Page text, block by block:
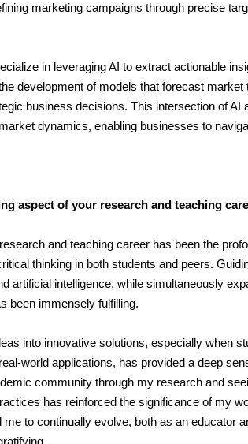
marketing campaigns through precise
in leveraging AI to extract actionable
development of models that forecast market
business decisions. This intersection of AI
dynamics, enabling businesses to
aspect of your research and teaching
and teaching career has been the
thinking in both students and peers.
artificial intelligence, while simultaneously
been immensely fulfilling.
into innovative solutions, especially when
world applications, has provided a deep
community through my research and
has reinforced the significance of my
to continually evolve, both as an educator